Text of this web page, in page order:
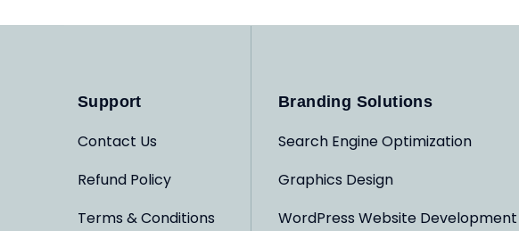
Support
Contact Us
Refund Policy
Terms & Conditions
Branding Solutions
Search Engine Optimization
Graphics Design
WordPress Website Development